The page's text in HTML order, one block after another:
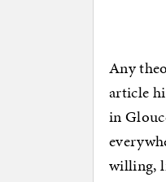
Any
article
in
willing,